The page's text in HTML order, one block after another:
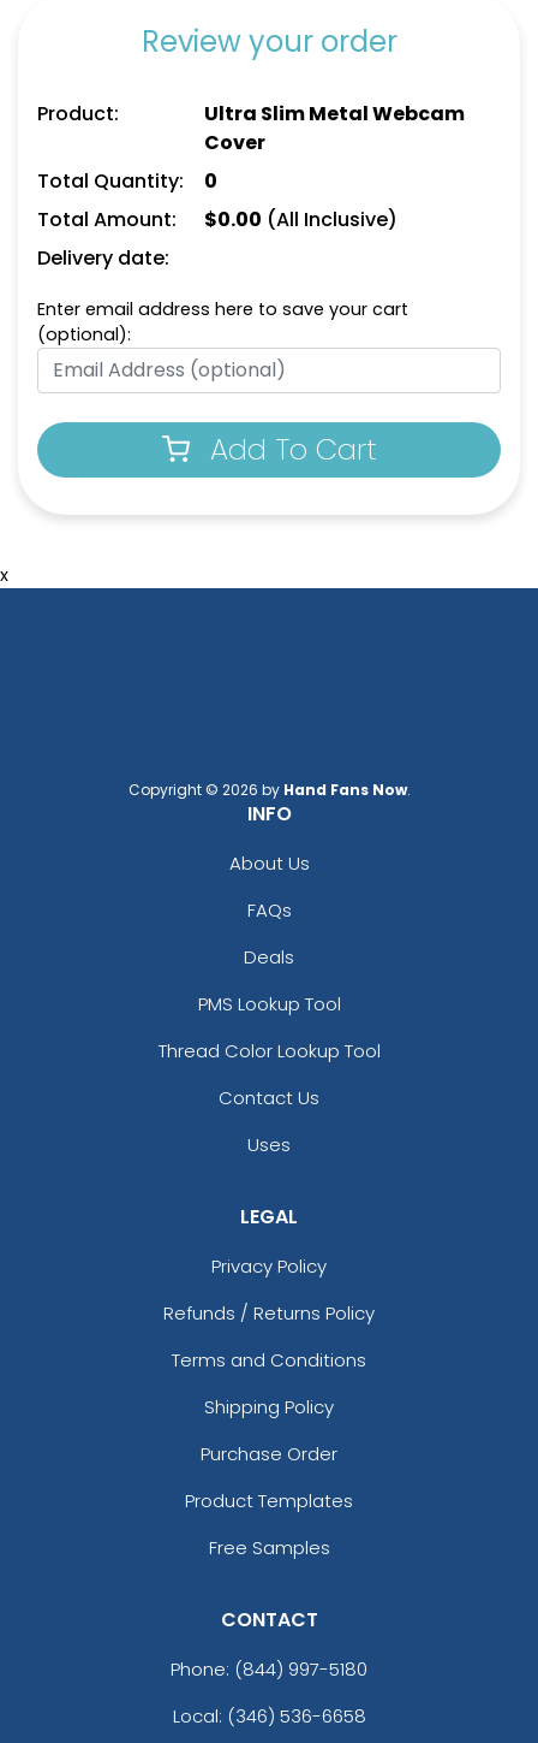
Review your order
Product:
Ultra Slim Metal Webcam
Cover
Total Quantity:
0
Total Amount:
$0.00 (All Inclusive)
Delivery date:
Enter email address here to save your cart
(optional):
Add To Cart
x
Copyright © 2026 by Hand Fans Now.
INFO
About Us
FAQs
Deals
PMS Lookup Tool
Thread Color Lookup Tool
Contact Us
Uses
LEGAL
Privacy Policy
Refunds / Returns Policy
Terms and Conditions
Shipping Policy
Purchase Order
Product Templates
Free Samples
CONTACT
Phone: (844) 997-5180
Local: (346) 536-6658